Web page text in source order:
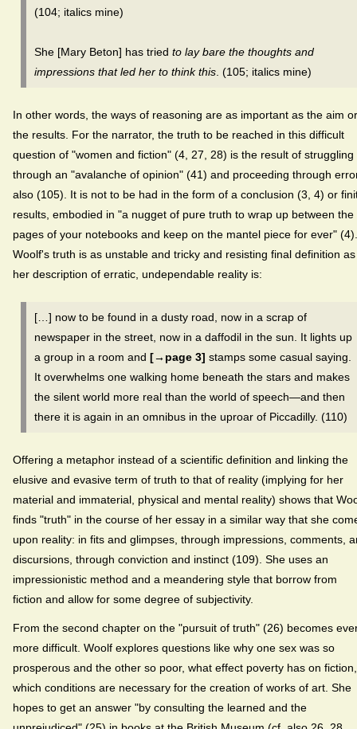
(104; italics mine)
She [Mary Beton] has tried to lay bare the thoughts and
impressions that led her to think this . (105; italics mine)
In other words, the ways of reasoning are as important as the aim or
the results. For the narrator, the truth to be reached in this difficult
question of "women and fiction" (4, 27, 28) is the result of struggling
through an "avalanche of opinion" (41) and proceeding through
also (105). It is not to be had in the form of a conclusion (3, 4) or
results, embodied in "a nugget of pure truth to wrap up between the
pages of your notebooks and keep on the mantel piece for ever" (4).
Woolf's truth is as unstable and tricky and resisting final definition as
her description of erratic, undependable reality is:
[…] now to be found in a dusty road, now in a scrap of
newspaper in the street, now in a daffodil in the sun. It lights up
a group in a room and [→page 3] stamps some casual saying.
It overwhelms one walking home beneath the stars and makes
the silent world more real than the world of speech—and then
there it is again in an omnibus in the uproar of Piccadilly. (110)
Offering a metaphor instead of a scientific definition and linking the
elusive and evasive term of truth to that of reality (implying for her
material and immaterial, physical and mental reality) shows that
finds "truth" in the course of her essay in a similar way that she
upon reality: in fits and glimpses, through impressions, comments,
discursions, through conviction and instinct (109). She uses an
impressionistic method and a meandering style that borrow from
fiction and allow for some degree of subjectivity.
From the second chapter on the "pursuit of truth" (26) becomes
more difficult. Woolf explores questions like why one sex was so
prosperous and the other so poor, what effect poverty has on fiction,
which conditions are necessary for the creation of works of art. She
hopes to get an answer "by consulting the learned and the